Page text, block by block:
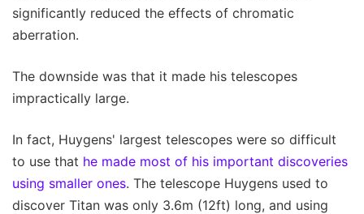
significantly reduced the effects of chromatic
aberration.
The downside was that it made his telescopes
impractically large.
In fact, Huygens' largest telescopes were so difficult
to use that he made most of his important discoveries
using smaller ones. The telescope Huygens used to
discover Titan was only 3.6m (12ft) long, and using